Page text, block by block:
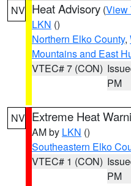
NV Heat Advisory (View
LKN ()
Northern Elko County,
Mountains and East
VTEC# 7 (CON)
PM
NV Extreme Heat
AM by LKN ()
Southeastern Elko
VTEC# 1 (CON)
PM